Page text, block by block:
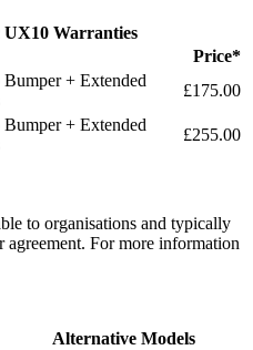
Warranties
Price*
+ Extended
£175.00
+ Extended
£255.00
to organisations and typically
agreement. For more information
Alternative Models